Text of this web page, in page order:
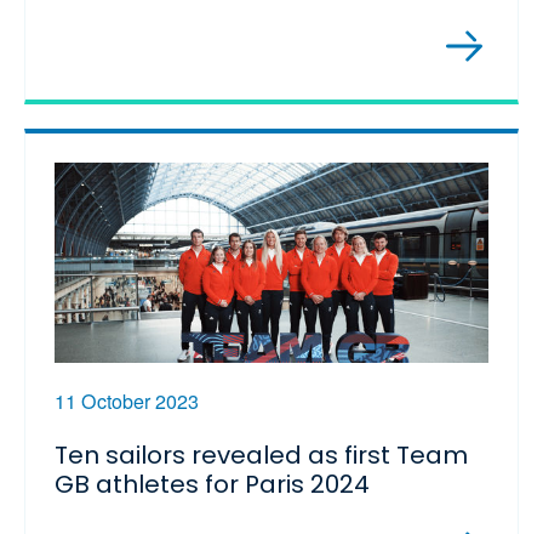
11 October 2023
Ten sailors revealed as first Team
GB athletes for Paris 2024